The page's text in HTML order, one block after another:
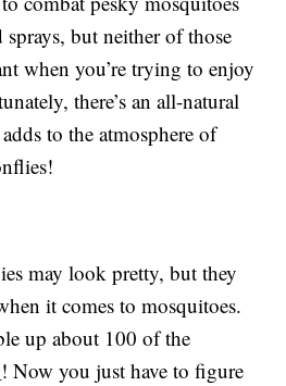
but neither of those
when you’re trying to enjoy
there’s an all-natural
to the atmosphere of
may look pretty, but they
it comes to mosquitoes.
up about 100 of the
! Now you just have to figure